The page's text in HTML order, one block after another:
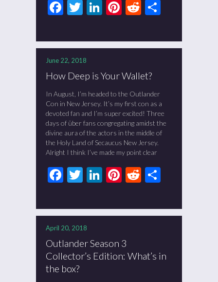
Facebook
Twitter
LinkedIn
Pinterest
Reddit
June 22, 2018
How Deep is Your Wallet?
In August, I’m headed to the Outlander
Con in New Jersey. It’s my first con as a
devoted fan and I’m super excited! Three
days of über fans congregating amidst the
divine aura of the actors in the middle of
the Holy Land of Secaucus New Jersey.
Alright I think I’ve made my point clear
Facebook
Twitter
LinkedIn
Pinterest
Reddit
April 20, 2018
Outlander Season 3
Collector’s Edition: What’s in
the box?